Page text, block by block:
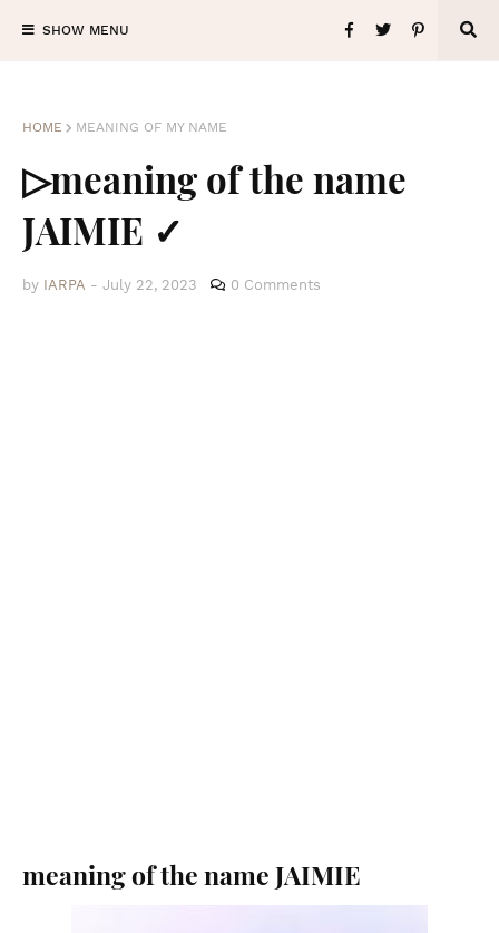
SHOW MENU
HOME MEANING OF MY NAME
▷meaning of the name
JAIMIE ✓
by IARPA - July 22, 2023 0 Comments
meaning of the name JAIMIE